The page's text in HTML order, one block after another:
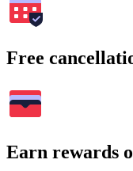
Free
Earn rewards